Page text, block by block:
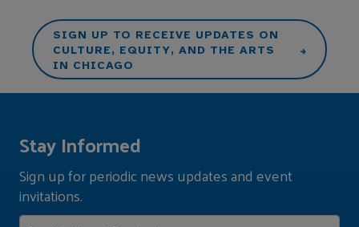
SIGN UP TO RECEIVE UPDATES ON
CULTURE, EQUITY, AND THE ARTS
IN CHICAGO
Stay Informed
Sign up for periodic news updates and event
invitations.